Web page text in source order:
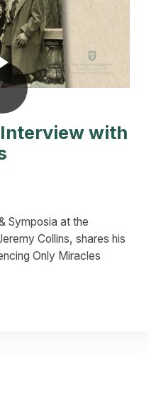
with
Symposia at the
Collins, shares his
Only Miracles